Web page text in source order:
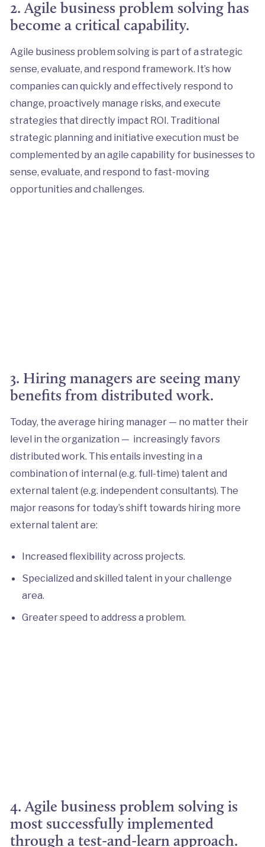
2. Agile business problem solving has
become a critical capability.
Agile business problem solving is part of a strategic
sense, evaluate, and respond framework. It’s how
companies can quickly and effectively respond to
change, proactively manage risks, and execute
strategies that directly impact ROI. Traditional
strategic planning and initiative execution must be
complemented by an agile capability for businesses to
sense, evaluate, and respond to fast-moving
opportunities and challenges.
3. Hiring managers are seeing many
benefits from distributed work.
Today, the average hiring manager — no matter their
level in the organization — increasingly favors
distributed work. This entails investing in a
combination of internal (e.g. full-time) talent and
external talent (e.g. independent consultants). The
major reasons for today’s shift towards hiring more
external talent are:
Increased flexibility across projects.
Specialized and skilled talent in your challenge
area.
Greater speed to address a problem.
4. Agile business problem solving is
most successfully implemented
through a test-and-learn approach.